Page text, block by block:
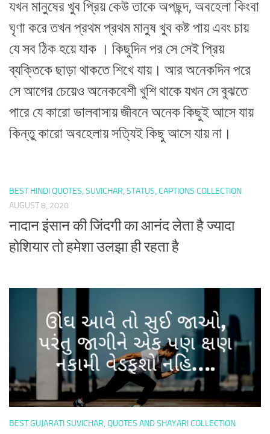
যখন মানুষের খুব প্রিয় কেউ তাকে অপছন্দ, অবহেলা কিংবা
ঘৃণা করে তখন প্রথম প্রথম মানুষ খুব কষ্ট পায় এবং চায়
যে সব ঠিক হয়ে যাক । কিছুদিন পর সে সেই প্রিয়
ব্যক্তিকে ছাড়া থাকতে শিখে যায়। আর অনেকদিন পরে
সে আগের চেয়েও অনেকবেশী খুশি থাকে যখন সে বুঝতে
পারে যে কারো ভালবাসায় জীবনে অনেক কিছুই আসে যায়
কিন্তু কারো অবহেলায় সত্যিই কিছু আসে যায় না।
BEST HINDI QUOTES, SUVICHAR, STATUS, CAPTIONS COLLECTION
AUGUST 8, 2020
नादान इंसान की जिंदगी का आनंद लेता है ज्यादा
होशियार तो हमेशा उलझा ही रहता है
BEST GUJARATI SUVICHAR, QUOTES AND SHAYARI COLLECTION